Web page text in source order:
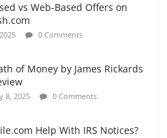
vs Web-Based Offers on
0 Comments
of Money by James Rickards
8, 2025 0 Comments
Help With IRS Notices?